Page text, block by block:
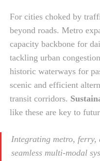
For cities choked by
beyond roads. Metro
capacity backbone for
tackling urban
historic waterways for
scenic and efficient
transit corridors.
like these are key to
Integrating metro, ferry,
seamless multi-modal